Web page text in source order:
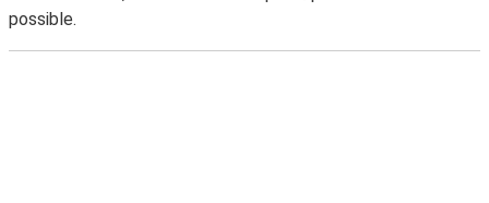
possible.